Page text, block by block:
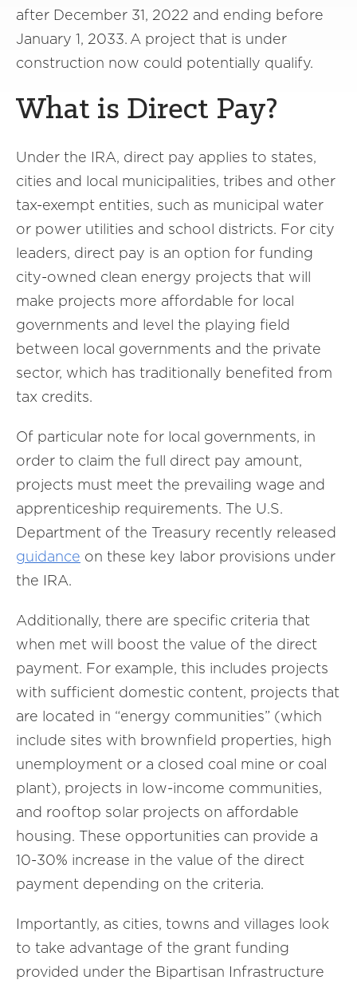
after December 31, 2022 and ending before
January 1, 2033. A project that is under
construction now could potentially qualify.
What is Direct Pay?
Under the IRA, direct pay applies to states,
cities and local municipalities, tribes and other
tax-exempt entities, such as municipal water
or power utilities and school districts. For city
leaders, direct pay is an option for funding
city-owned clean energy projects that will
make projects more affordable for local
governments and level the playing field
between local governments and the private
sector, which has traditionally benefited from
tax credits.
Of particular note for local governments, in
order to claim the full direct pay amount,
projects must meet the prevailing wage and
apprenticeship requirements. The U.S.
Department of the Treasury recently released
guidance on these key labor provisions under
the IRA.
Additionally, there are specific criteria that
when met will boost the value of the direct
payment. For example, this includes projects
with sufficient domestic content, projects that
are located in “energy communities” (which
include sites with brownfield properties, high
unemployment or a closed coal mine or coal
plant), projects in low-income communities,
and rooftop solar projects on affordable
housing. These opportunities can provide a
10-30% increase in the value of the direct
payment depending on the criteria.
Importantly, as cities, towns and villages look
to take advantage of the grant funding
provided under the Bipartisan Infrastructure